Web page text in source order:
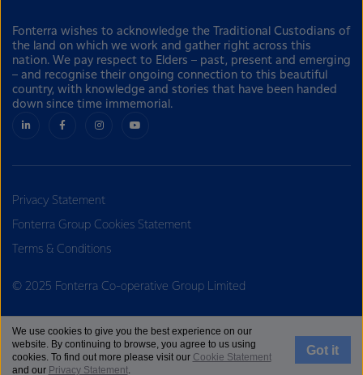
Fonterra wishes to acknowledge the Traditional Custodians of
the land on which we work and gather right across this
nation. We pay respect to Elders – past, present and emerging
– and recognise their ongoing connection to this beautiful
country, with knowledge and stories that have been handed
down since time immemorial.
Privacy Statement
Fonterra Group Cookies Statement
Terms & Conditions
© 2025 Fonterra Co-operative Group Limited
We use cookies to give you the best experience on our
website. By continuing to browse, you agree to us using
cookies. To find out more please visit our Cookie Statement
and our Privacy Statement.
Got it